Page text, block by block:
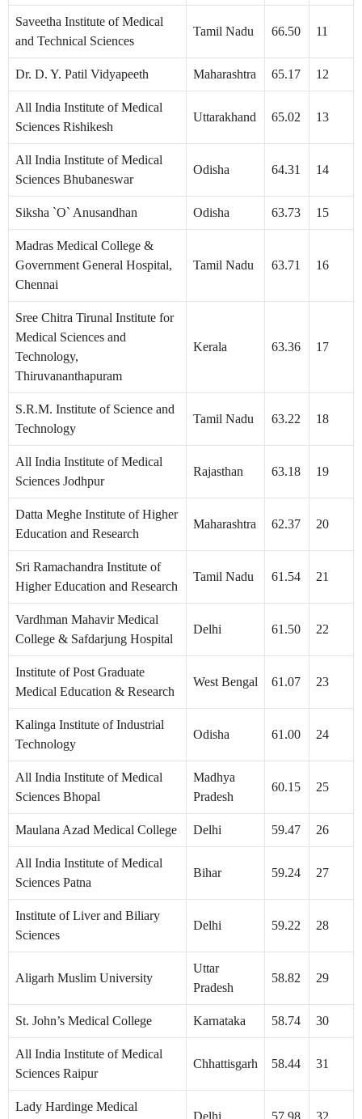
Saveetha Institute of Medical
and Technical Sciences
Tamil Nadu 66.50 11
Dr. D. Y. Patil Vidyapeeth Maharashtra 65.17 12
All India Institute of Medical
Sciences Rishikesh
Uttarakhand 65.02 13
All India Institute of Medical
Sciences Bhubaneswar
Odisha 64.31 14
Siksha `O` Anusandhan Odisha 63.73 15
Madras Medical College &
Government General Hospital,
Chennai
Tamil Nadu 63.71 16
Sree Chitra Tirunal Institute for
Medical Sciences and
Technology,
Thiruvananthapuram
Kerala 63.36 17
S.R.M. Institute of Science and
Technology
Tamil Nadu 63.22 18
All India Institute of Medical
Sciences Jodhpur
Rajasthan 63.18 19
Datta Meghe Institute of Higher
Education and Research
Maharashtra 62.37 20
Sri Ramachandra Institute of
Higher Education and Research
Tamil Nadu 61.54 21
Vardhman Mahavir Medical
College & Safdarjung Hospital
Delhi 61.50 22
Institute of Post Graduate
Medical Education & Research
West Bengal 61.07 23
Kalinga Institute of Industrial
Technology
Odisha 61.00 24
All India Institute of Medical
Sciences Bhopal
Madhya
Pradesh
60.15 25
Maulana Azad Medical College Delhi 59.47 26
All India Institute of Medical
Sciences Patna
Bihar 59.24 27
Institute of Liver and Biliary
Sciences
Delhi 59.22 28
Aligarh Muslim University
Uttar
Pradesh
58.82 29
St. John’s Medical College Karnataka 58.74 30
All India Institute of Medical
Sciences Raipur
Chhattisgarh 58.44 31
Lady Hardinge Medical
Delhi 57.98 32